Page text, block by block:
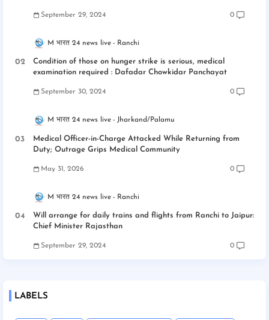
September 29, 2024 0
M भारत 24 news live Ranchi
Condition of those on hunger strike is serious, medical
examination required : Dafadar Chowkidar Panchayat
September 30, 2024 0
M भारत 24 news live Jharkand/Palamu
Medical Officer-in-Charge Attacked While Returning from
Duty; Outrage Grips Medical Community
May 31, 2026 0
M भारत 24 news live Ranchi
Will arrange for daily trains and flights from Ranchi to Jaipur:
Chief Minister Rajasthan
September 29, 2024 0
LABELS